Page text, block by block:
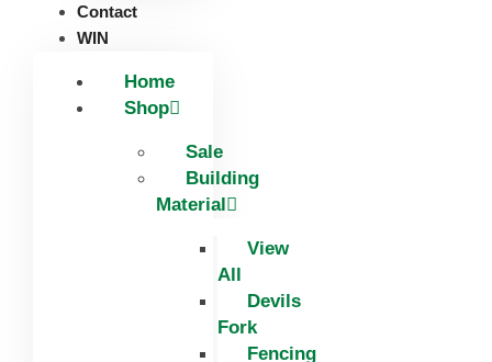
Contact
WIN
Home
Shop
Sale
Building
Material
View
All
Devils
Fork
Fencing